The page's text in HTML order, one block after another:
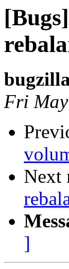
Fri
Next
]